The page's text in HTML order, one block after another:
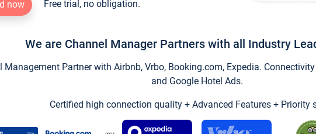
now Free trial, no obligation.
We are Channel Manager Partners with all Industry
Management Partner with Airbnb, Vrbo, Booking.com, Expedia.
and Google Hotel Ads.
Certified high connection quality + Advanced Features + Priority